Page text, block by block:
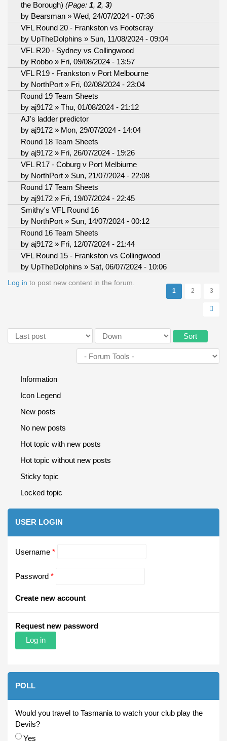
the Borough) (Page: 1, 2, 3)
by Bearsman » Wed, 24/07/2024 - 07:36
VFL Round 20 - Frankston vs Footscray
by UpTheDolphins » Sun, 11/08/2024 - 09:04
VFL R20 - Sydney vs Collingwood
by Robbo » Fri, 09/08/2024 - 13:57
VFL R19 - Frankston v Port Melbourne
by NorthPort » Fri, 02/08/2024 - 23:04
Round 19 Team Sheets
by aj9172 » Thu, 01/08/2024 - 21:12
AJ's ladder predictor
by aj9172 » Mon, 29/07/2024 - 14:04
Round 18 Team Sheets
by aj9172 » Fri, 26/07/2024 - 19:26
VFL R17 - Coburg v Port Melbiurne
by NorthPort » Sun, 21/07/2024 - 22:08
Round 17 Team Sheets
by aj9172 » Fri, 19/07/2024 - 22:45
Smithy's VFL Round 16
by NorthPort » Sun, 14/07/2024 - 00:12
Round 16 Team Sheets
by aj9172 » Fri, 12/07/2024 - 21:44
VFL Round 15 - Frankston vs Collingwood
by UpTheDolphins » Sat, 06/07/2024 - 10:06
Log in to post new content in the forum.
Pages 1 2 3
Order by Sort
Information
Icon Legend
New posts
No new posts
Hot topic with new posts
Hot topic without new posts
Sticky topic
Locked topic
USER LOGIN
Username *
Password *
Create new account
Request new password
POLL
Would you travel to Tasmania to watch your club play the
Devils?
Choices
Yes